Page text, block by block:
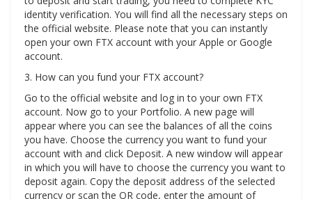
identity verification. You will find all the necessary steps on
the official website. Please note that you can instantly
open your own FTX account with your Apple or Google
account.
3. How can you fund your FTX account?
Go to the official website and log in to your own FTX
account. Now go to your Portfolio. A new page will
appear where you can see the balances of all the coins
you have. Choose the currency you want to fund your
account with and click Deposit. A new window will appear
in which you will have to choose the currency you want to
deposit again. Copy the deposit address of the selected
currency or scan the QR code, enter the amount of